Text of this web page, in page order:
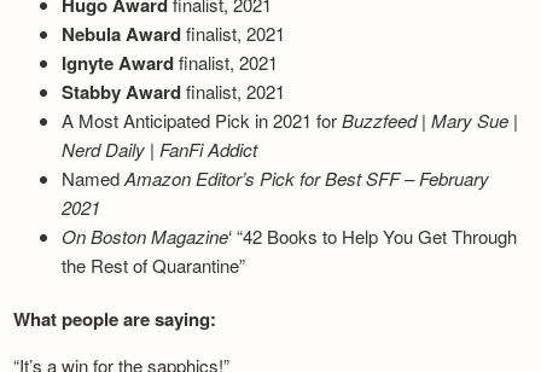
Nebula Awardfinalist, 2021
Ignyte Awardfinalist, 2021
Stabby Awardfinalist, 2021
A Most Anticipated Pick in 2021 forBuzzfeed|Mary Sue |
Nerd Daily | FanFi Addict
NamedAmazon Editor’s Pick for Best SFF – February
2021
On Boston Magazine‘ “42 Books to Help You Get Through
the Rest of Quarantine”
What people are saying:
“It’s a win for the sapphics!”